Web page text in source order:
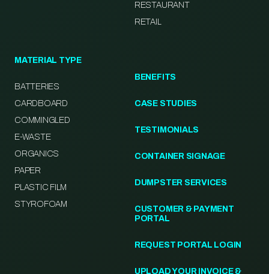
RESTAURANT
RETAIL
MATERIAL TYPE
BATTERIES
CARDBOARD
COMMINGLED
E-WASTE
ORGANICS
PAPER
PLASTIC FILM
STYROFOAM
BENEFITS
CASE STUDIES
TESTIMONIALS
CONTAINER SIGNAGE
DUMPSTER SERVICES
CUSTOMER & PAYMENT
PORTAL
REQUEST PORTAL LOGIN
UPLOAD YOUR INVOICE &